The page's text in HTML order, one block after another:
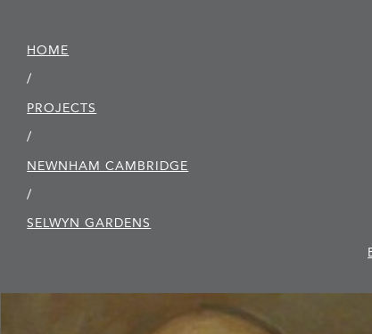
HOME
/
PROJECTS
/
NEWNHAM CAMBRIDGE
/
SELWYN GARDENS